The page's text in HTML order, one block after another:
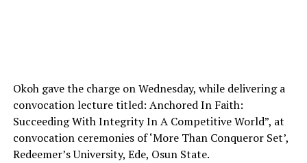
Okoh gave the charge on Wednesday, while delivering a
convocation lecture titled: Anchored In Faith:
Succeeding With Integrity In A Competitive World”, at
convocation ceremonies of ‘More Than Conqueror Set’,
Redeemer’s University, Ede, Osun State.